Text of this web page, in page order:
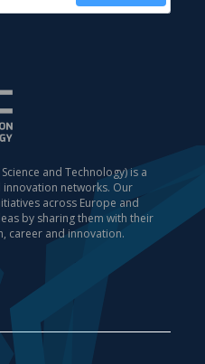
and Technology) is a
networks. Our
across Europe and
by sharing them with their
career and innovation.